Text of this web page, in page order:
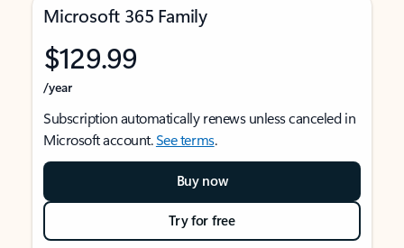
Microsoft 365 Family
$129.99
/year
Subscription automatically renews unless canceled in
Microsoft account.See terms.
Buy now
Try for free